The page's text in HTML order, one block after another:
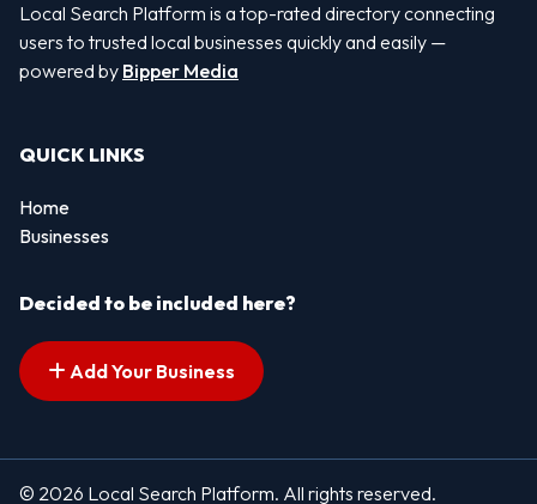
Local Search Platform is a top-rated directory connecting
users to trusted local businesses quickly and easily —
powered by Bipper Media
QUICK LINKS
Home
Businesses
Decided to be included here?
Add Your Business
© 2026 Local Search Platform. All rights reserved.